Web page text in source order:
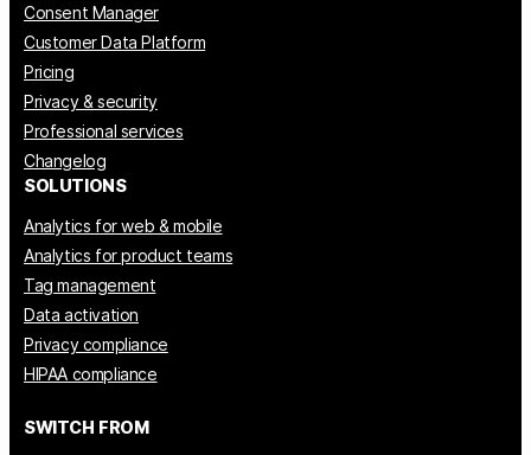
Consent Manager
Customer Data Platform
Pricing
Privacy & security
Professional services
Changelog
SOLUTIONS
Analytics for web & mobile
Analytics for product teams
Tag management
Data activation
Privacy compliance
HIPAA compliance
SWITCH FROM